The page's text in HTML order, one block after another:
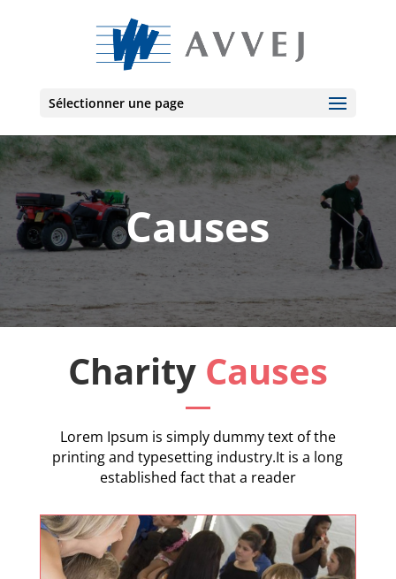
Sélectionner une page
Causes
Charity Causes
Lorem Ipsum is simply dummy text of the
printing and typesetting industry.It is a long
established fact that a reader